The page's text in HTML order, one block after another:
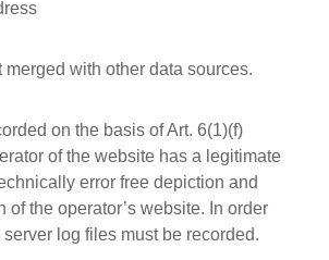
merged with other data sources.
on the basis of Art. 6(1)(f)
of the website has a legitimate
error free depiction and
of the operator’s website. In order
log files must be recorded.